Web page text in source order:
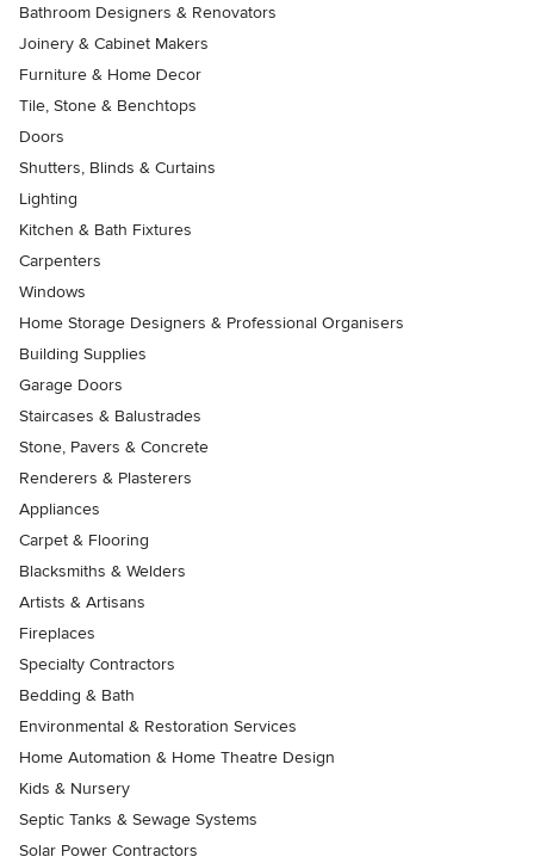
Bathroom Designers & Renovators
Joinery & Cabinet Makers
Furniture & Home Decor
Tile, Stone & Benchtops
Doors
Shutters, Blinds & Curtains
Lighting
Kitchen & Bath Fixtures
Carpenters
Windows
Home Storage Designers & Professional Organisers
Building Supplies
Garage Doors
Staircases & Balustrades
Stone, Pavers & Concrete
Renderers & Plasterers
Appliances
Carpet & Flooring
Blacksmiths & Welders
Artists & Artisans
Fireplaces
Specialty Contractors
Bedding & Bath
Environmental & Restoration Services
Home Automation & Home Theatre Design
Kids & Nursery
Septic Tanks & Sewage Systems
Solar Power Contractors